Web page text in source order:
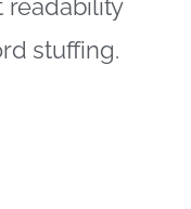
readability
stuffing.